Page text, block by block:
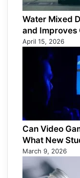
Water Mixed
and Improves
April 15, 2026
Can Video
What New
March 9, 2026